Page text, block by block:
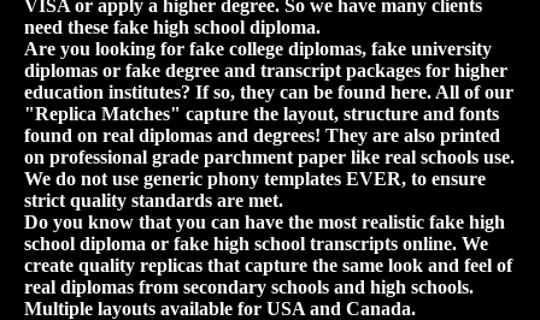
VISA or apply a higher degree. So we have many clients
need these fake high school diploma.
Are you looking for fake college diplomas, fake university
diplomas or fake degree and transcript packages for higher
education institutes? If so, they can be found here. All of our
"Replica Matches" capture the layout, structure and fonts
found on real diplomas and degrees! They are also printed
on professional grade parchment paper like real schools use.
We do not use generic phony templates EVER, to ensure
strict quality standards are met.
Do you know that you can have the most realistic fake high
school diploma or fake high school transcripts online. We
create quality replicas that capture the same look and feel of
real diplomas from secondary schools and high schools.
Multiple layouts available for USA and Canada.